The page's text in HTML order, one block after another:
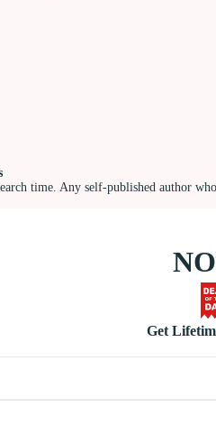
time. Any self-published
Get